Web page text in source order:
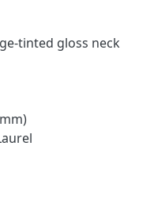
tinted gloss neck